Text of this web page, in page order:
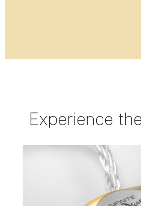
Experience